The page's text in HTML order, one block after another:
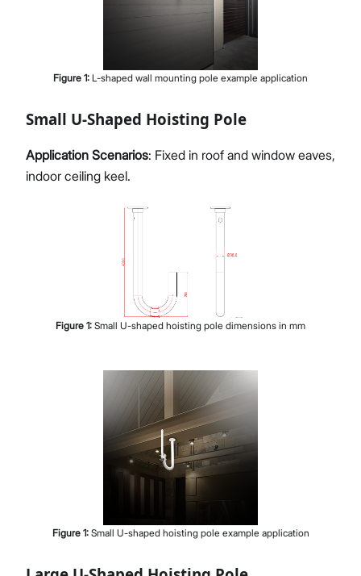
Figure 1: L-shaped wall mounting pole example application
Small U-Shaped Hoisting Pole
Application Scenarios: Fixed in roof and window eaves,
indoor ceiling keel.
Figure 1: Small U-shaped hoisting pole dimensions in mm
Figure 1: Small U-shaped hoisting pole example application